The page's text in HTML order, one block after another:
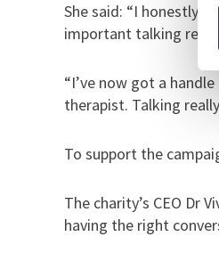
She said: “I honestly
important talking really
“I’ve now got a
therapist. Talking
To support the
The charity’s CEO Dr
having the right